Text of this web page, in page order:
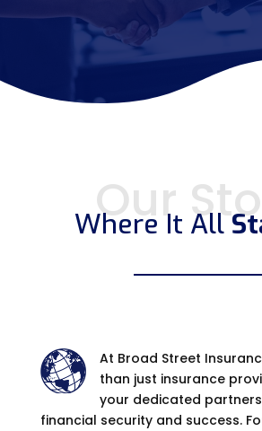
Our
Where It All
At Broad Street
than just insurance
your dedicated
financial security and success.